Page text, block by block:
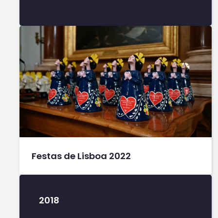
Festas de Lisboa 2022
2018